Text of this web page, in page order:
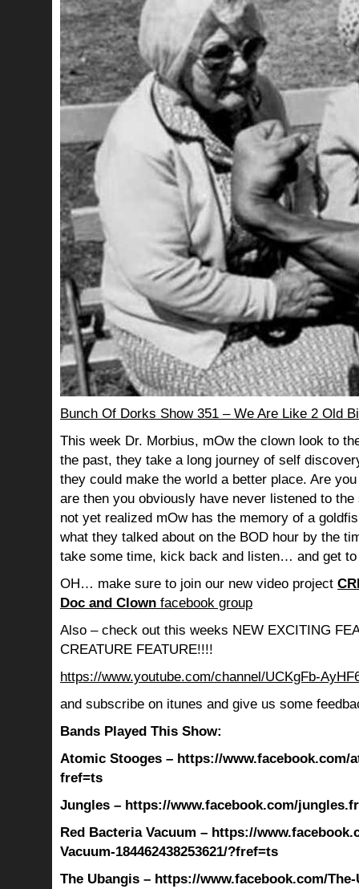
Bunch Of Dorks Show 351 – We Are Like 2 Old
This week Dr. Morbius, mOw the clown look to
the past, they take a long journey of self
they could make the world a better place. Are
are then you obviously have never listened to the
not yet realized mOw has the memory of a
what they talked about on the BOD hour by the
take some time, kick back and listen… and get
OH… make sure to join our new video project
Doc and Clown facebook group
Also – check out this weeks NEW EXCITING
CREATURE FEATURE!!!!
https://www.youtube.com/channel/UCKgFb-
and subscribe on itunes and give us some
Bands Played This Show:
Atomic Stooges – https://www.facebook.com/
fref=ts
Jungles – https://www.facebook.com/
Red Bacteria Vacuum – https://
Vacuum-184462438253621/?fref=ts
The Ubangis – https://www.facebook.com/